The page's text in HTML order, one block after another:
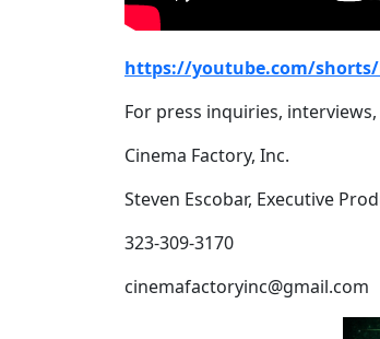
https://youtube.com/shorts/
For press inquiries,
Cinema Factory, Inc.
Steven Escobar, Executive
323-309-3170
cinemafactoryinc@gmail.com